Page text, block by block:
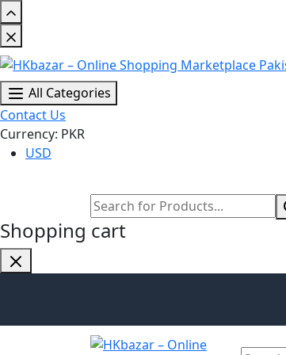
All Categories
Contact Us
Currency: PKR
USD
Shopping cart